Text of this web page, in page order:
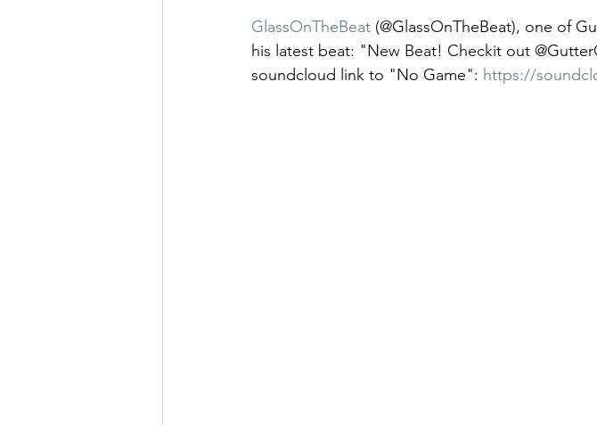
GlassOnTheBeat (@GlassOnTheBeat), one of
his latest beat: "New Beat! Checkit out
soundcloud link to "No Game": https://